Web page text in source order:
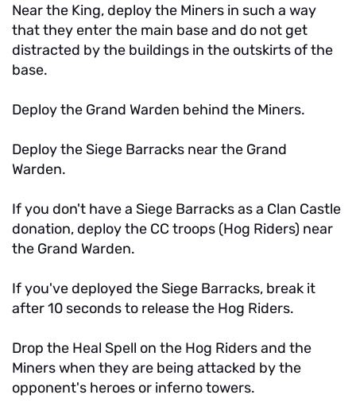
Near the King, deploy the Miners in such a way
that they enter the main base and do not get
distracted by the buildings in the outskirts of the
base.
Deploy the Grand Warden behind the Miners.
Deploy the Siege Barracks near the Grand
Warden.
If you don't have a Siege Barracks as a Clan Castle
donation, deploy the CC troops (Hog Riders) near
the Grand Warden.
If you've deployed the Siege Barracks, break it
after 10 seconds to release the Hog Riders.
Drop the Heal Spell on the Hog Riders and the
Miners when they are being attacked by the
opponent's heroes or inferno towers.